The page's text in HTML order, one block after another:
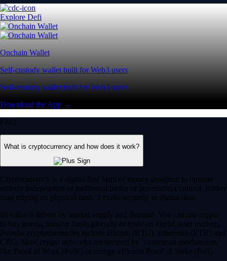
Explore Defi
Onchain Wallet
Self-custody wallet built for Web3 users
Self-custody wallet built for Web3 users
Download the App →
FAQ
What is cryptocurrency and how does it work?
Cryptocurrency is a digital-first form of money designed to operate
entirely independent of traditional banks or government control. Rather
than relying on physical cash, it exists securely as digital data.
Its value is driven by market supply and demand. You can use crypto
to buy goods, transfer funds globally or trade on digital asset markets.
Popular cryptocurrencies include Bitcoin (BTC), Ethereum (ETH) and
CRO. Most crypto networks are secured by ‘consensus mechanisms’
like Proof of Work (PoW) or energy-efficient Proof of Stake (PoS).